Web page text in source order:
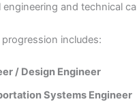
engineering and technical
includes:
/ Design Engineer
Systems Engineer